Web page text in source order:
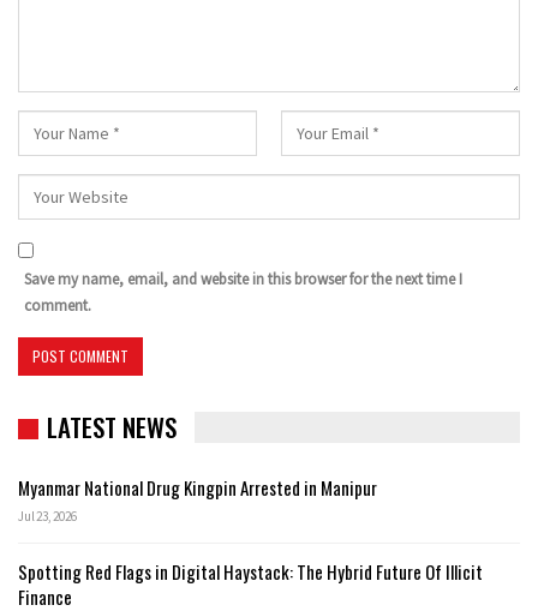
Save my name, email, and website in this browser for the next time I
comment.
LATEST NEWS
Myanmar National Drug Kingpin Arrested in Manipur
Jul 23, 2026
Spotting Red Flags in Digital Haystack: The Hybrid Future Of Illicit
Finance